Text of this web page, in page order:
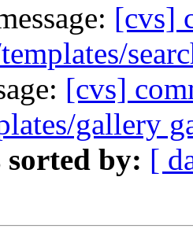
[cvs]
[cvs]
gallery
sorted by: [